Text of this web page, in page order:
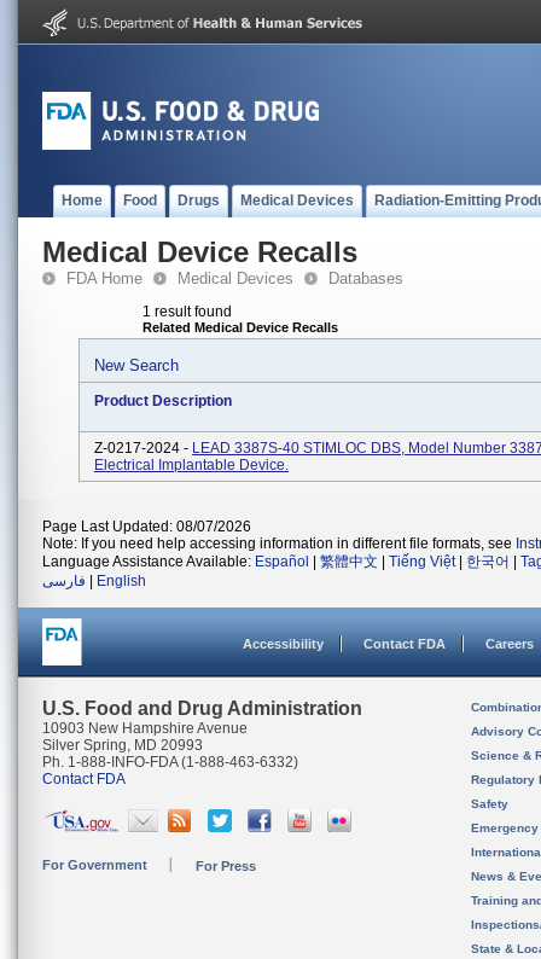
Home Food Drugs Medical Devices Radiation-Emitting
Medical Device Recalls
FDA Home Medical Devices Databases
1 result found
Related Medical Device Recalls
New Search
Product Description
Z-0217-2024 - LEAD 3387S-40 STIMLOC DBS, Model Number
Electrical Implantable Device.
Page Last Updated: 08/07/2026
Note: If you need help accessing information in different file formats, see
Language Assistance Available: Español 繁體中文 Tiếng Việt| 한국어
فارسی
English
Accessibility Contact FDA Careers
U.S. Food and Drug Administration
10903 New Hampshire Avenue
Silver Spring, MD 20993
Ph. 1-888-INFO-FDA (1-888-463-6332)
Contact FDA
For Government For Press
Advisory
Science &
Regulatory
Safety
News &
Training
State &